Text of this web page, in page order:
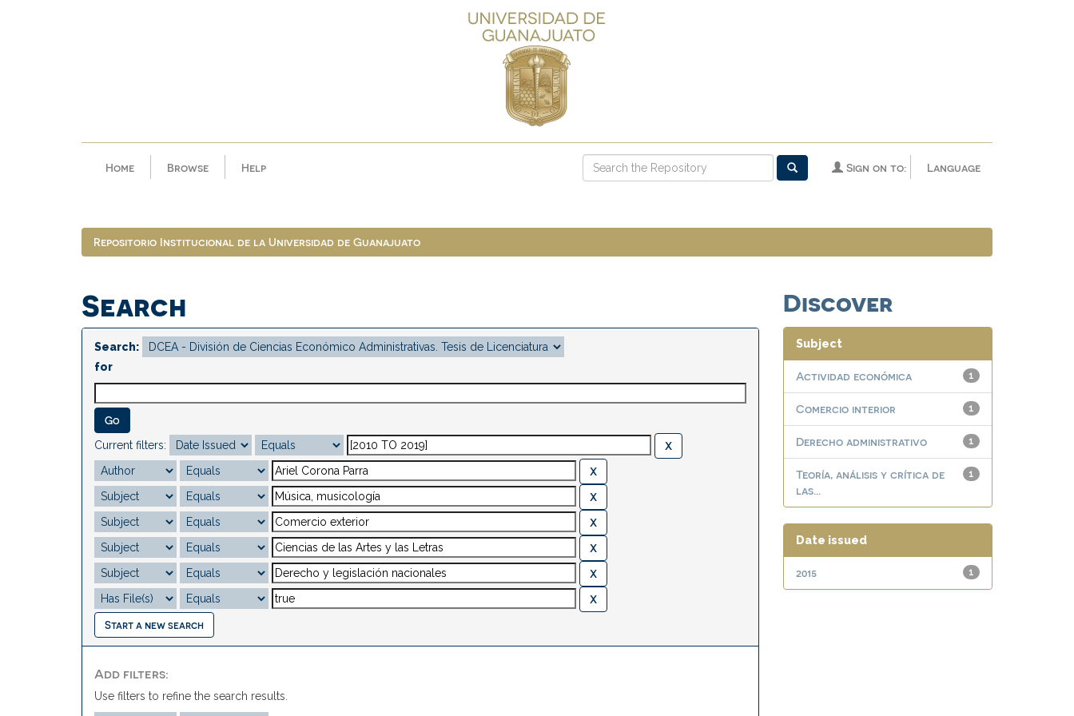
Home Browse Help Language
Sign on to:
Repositorio Institucional de la Universidad de Guanajuato
Search
Search:
for
Current filters:
Start a new search
Add filters:
Use filters to refine the search results.
Discover
Subject
1
Actividad económica
1
Comercio interior
1
Derecho administrativo
1
Teoría, análisis y crítica de
las...
Date issued
1
2015